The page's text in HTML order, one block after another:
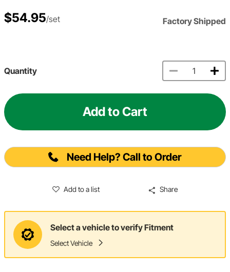
$54.95/set Factory Shipped
Quantity
Add to Cart
Need Help? Call to Order
Add to a list Share
Select a vehicle to verify Fitment
Select Vehicle